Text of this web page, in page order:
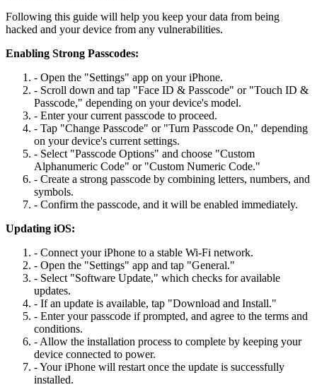
Following this guide will help you keep your data from being
hacked and your device from any vulnerabilities.
Enabling Strong Passcodes:
- Open the "Settings" app on your iPhone.
- Scroll down and tap "Face ID & Passcode" or "Touch ID &
Passcode," depending on your device's model.
- Enter your current passcode to proceed.
- Tap "Change Passcode" or "Turn Passcode On," depending
on your device's current settings.
- Select "Passcode Options" and choose "Custom
Alphanumeric Code" or "Custom Numeric Code."
- Create a strong passcode by combining letters, numbers, and
symbols.
- Confirm the passcode, and it will be enabled immediately.
Updating iOS:
- Connect your iPhone to a stable Wi-Fi network.
- Open the "Settings" app and tap "General."
- Select "Software Update," which checks for available
updates.
- If an update is available, tap "Download and Install."
- Enter your passcode if prompted, and agree to the terms and
conditions.
- Allow the installation process to complete by keeping your
device connected to power.
- Your iPhone will restart once the update is successfully
installed.